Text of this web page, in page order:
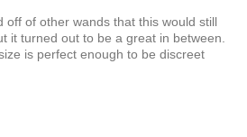
off of other wands that this would still
it turned out to be a great in between.
is perfect enough to be discreet